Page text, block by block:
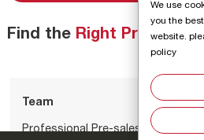
Find the Right Products
Team
Professional Pre-sales Team
We use
you the
website.
policy